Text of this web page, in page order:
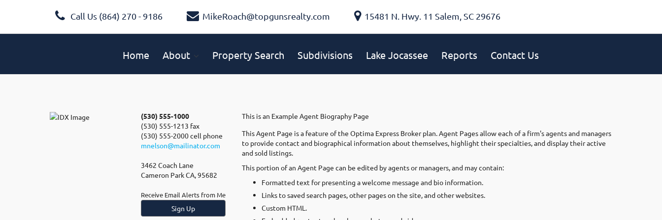
Call Us (864) 270 - 9186 MikeRoach@topgunsrealty.com 15481 N. Hwy. 11 Salem, SC 29676
Home About Property Search Subdivisions Lake Jocassee Reports Contact Us
(530) 555-1000
(530) 555-1213 fax
(530) 555-2000 cell phone
mnelson@mailinator.com
3462 Coach Lane
Cameron Park CA, 95682
Receive Email Alerts from Me
Sign Up
This is an Example Agent Biography Page
This Agent Page is a feature of the Optima Express Broker plan. Agent Pages allow each of a firm's agents and managers
to provide contact and biographical information about themselves, highlight their specialties, and display their active
and sold listings.
This portion of an Agent Page can be edited by agents or managers, and may contain:
Formatted text for presenting a welcome message and bio information.
Links to saved search pages, other pages on the site, and other websites.
Custom HTML.